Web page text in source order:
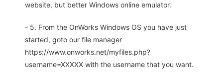
website, but better Windows online emulator.
- 5. From the OnWorks Windows OS you have just
started, goto our file manager
https://www.onworks.net/myfiles.php?
username=XXXXX with the username that you want.